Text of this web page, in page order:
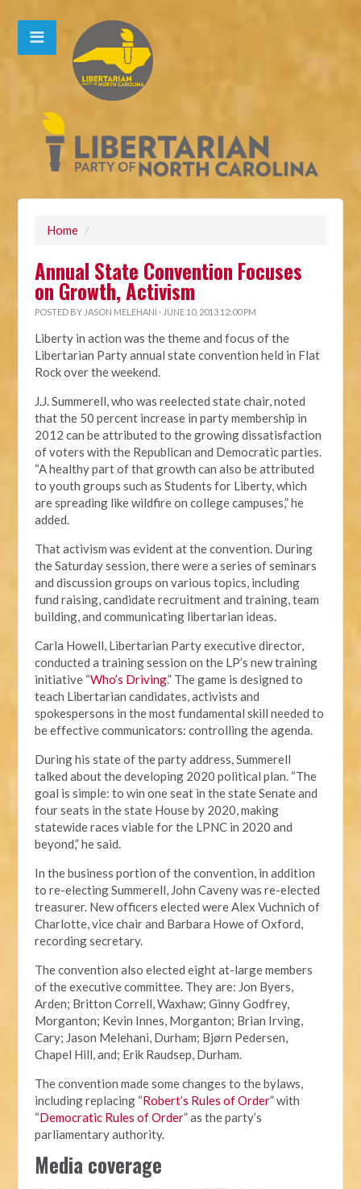
Home /
Annual State Convention Focuses
on Growth, Activism
POSTED BY JASON MELEHANI · JUNE 10, 2013 12:00 PM
Liberty in action was the theme and focus of the
Libertarian Party annual state convention held in Flat
Rock over the weekend.
J.J. Summerell, who was reelected state chair, noted
that the 50 percent increase in party membership in
2012 can be attributed to the growing dissatisfaction
of voters with the Republican and Democratic parties.
“A healthy part of that growth can also be attributed
to youth groups such as Students for Liberty, which
are spreading like wildfire on college campuses,” he
added.
That activism was evident at the convention. During
the Saturday session, there were a series of seminars
and discussion groups on various topics, including
fund raising, candidate recruitment and training, team
building, and communicating libertarian ideas.
Carla Howell, Libertarian Party executive director,
conducted a training session on the LP’s new training
initiative “Who’s Driving.” The game is designed to
teach Libertarian candidates, activists and
spokespersons in the most fundamental skill needed to
be effective communicators: controlling the agenda.
During his state of the party address, Summerell
talked about the developing 2020 political plan. “The
goal is simple: to win one seat in the state Senate and
four seats in the state House by 2020, making
statewide races viable for the LPNC in 2020 and
beyond,” he said.
In the business portion of the convention, in addition
to re-electing Summerell, John Caveny was re-elected
treasurer. New officers elected were Alex Vuchnich of
Charlotte, vice chair and Barbara Howe of Oxford,
recording secretary.
The convention also elected eight at-large members
of the executive committee. They are: Jon Byers,
Arden; Britton Correll, Waxhaw; Ginny Godfrey,
Morganton; Kevin Innes, Morganton; Brian Irving,
Cary; Jason Melehani, Durham; Bjørn Pedersen,
Chapel Hill, and; Erik Raudsep, Durham.
The convention made some changes to the bylaws,
including replacing “Robert’s Rules of Order” with
“Democratic Rules of Order” as the party’s
parliamentary authority.
Media coverage